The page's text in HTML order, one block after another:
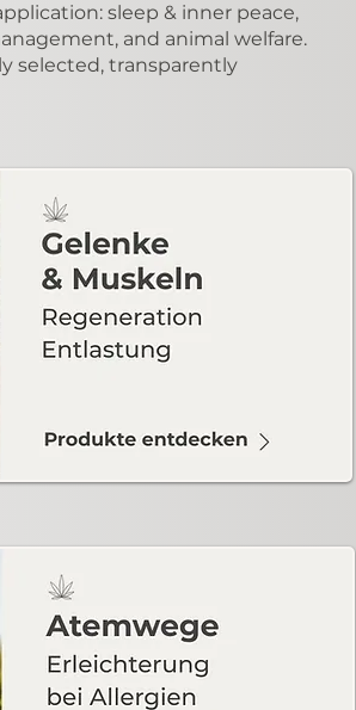
sleep & inner peace,
and animal welfare.
selected, transparently